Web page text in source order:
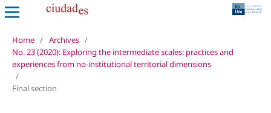
Home / Archives /
No. 23 (2020): Exploring the intermediate scales: practices and
experiences from no-institutional territorial dimensions
/
Final section